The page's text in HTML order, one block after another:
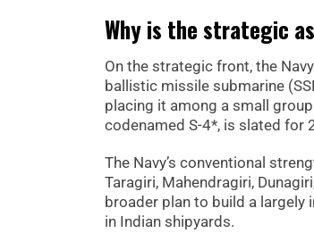
Why is the strategic
On the strategic front, the
ballistic missile submarine
placing it among a small
codenamed S-4*, is slated for
The Navy’s conventional
Taragiri, Mahendragiri,
broader plan to build a
in Indian shipyards.